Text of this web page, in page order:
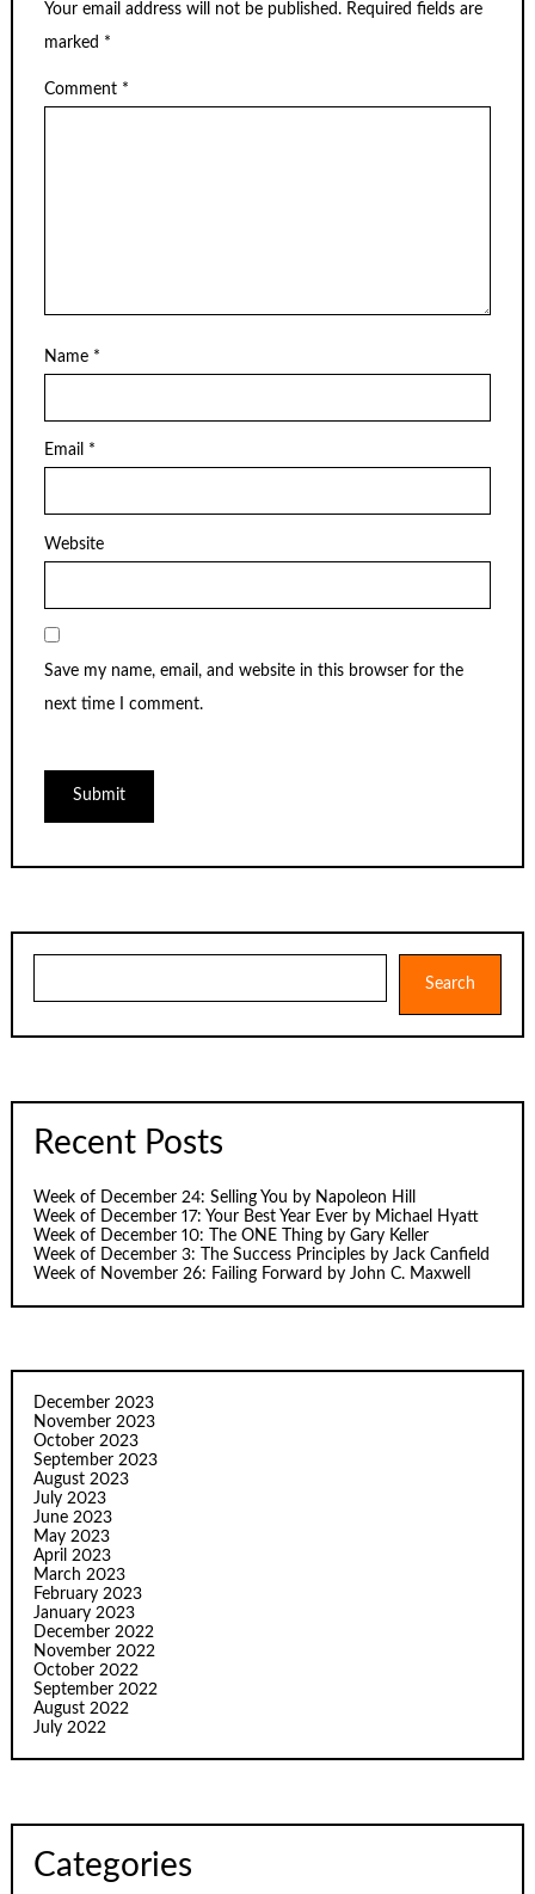
Your email address will not be published. Required fields are
marked *
Comment *
Name *
Email *
Website
Save my name, email, and website in this browser for the
next time I comment.
Search
Recent Posts
Week of December 24: Selling You by Napoleon Hill
Week of December 17: Your Best Year Ever by Michael Hyatt
Week of December 10: The ONE Thing by Gary Keller
Week of December 3: The Success Principles by Jack Canfield
Week of November 26: Failing Forward by John C. Maxwell
December 2023
November 2023
October 2023
September 2023
August 2023
July 2023
June 2023
May 2023
April 2023
March 2023
February 2023
January 2023
December 2022
November 2022
October 2022
September 2022
August 2022
July 2022
Categories